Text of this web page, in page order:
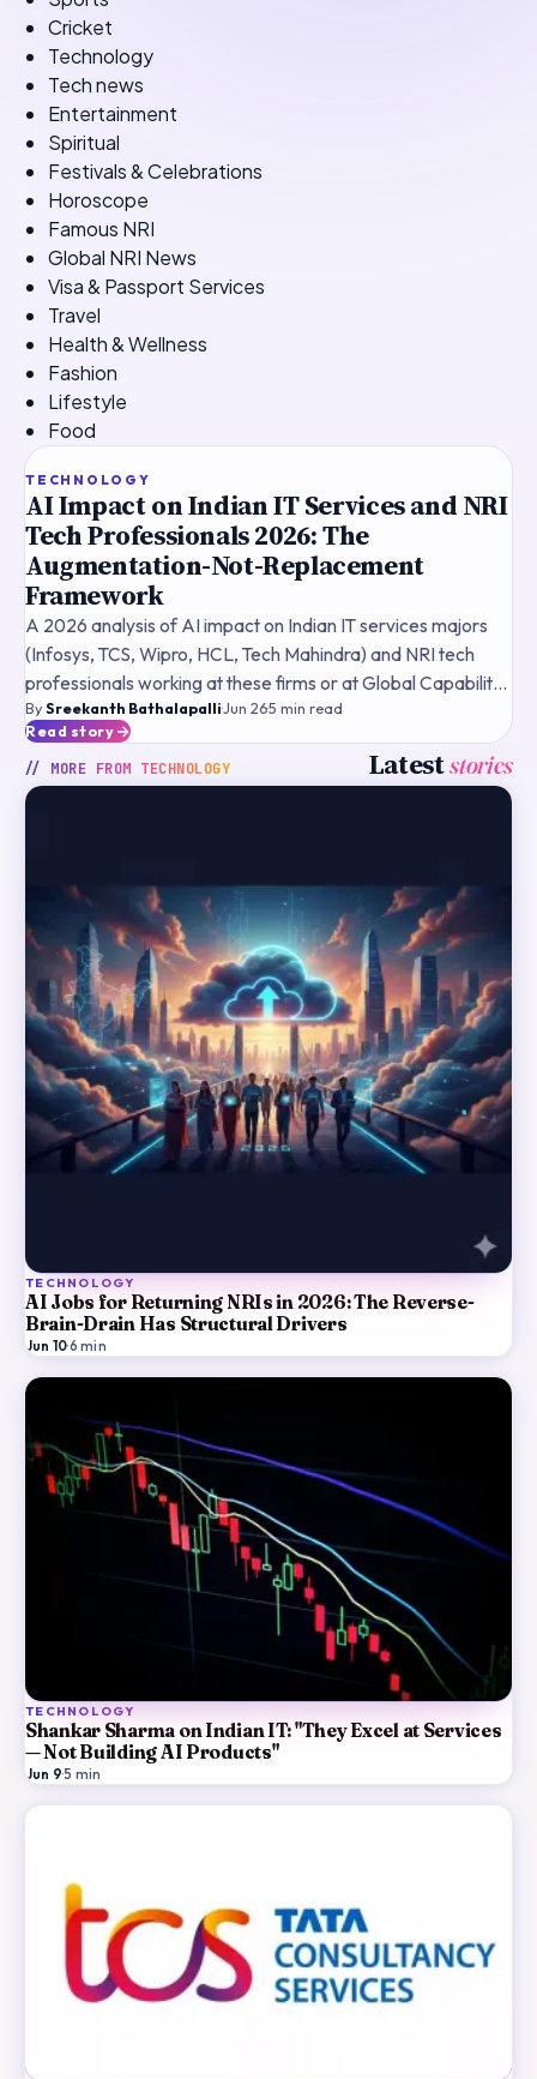
Cricket
Technology
Tech news
Entertainment
Spiritual
Festivals & Celebrations
Horoscope
Famous NRI
Global NRI News
Visa & Passport Services
Travel
Health & Wellness
Fashion
Lifestyle
Food
TOP STORY
TECHNOLOGY
AI Impact on Indian IT Services and NRI
Tech Professionals 2026: The
Augmentation-Not-Replacement
Framework
A 2026 analysis of AI impact on Indian IT services majors
(Infosys, TCS, Wipro, HCL, Tech Mahindra) and NRI tech
professionals working at these firms or at Global Capability
Centres — the augmentation-not-replacement the
BySreekanth Bathalapalli·Jun 26·5 min read
Read story
// MORE FROM TECHNOLOGY Lateststories
TECHNOLOGY
AI Jobs for Returning NRIs in 2026: The Reverse-
Brain-Drain Has Structural Drivers
Jun 10·6 min
TECHNOLOGY
Shankar Sharma on Indian IT: "They Excel at Services
— Not Building AI Products"
Jun 9·5 min